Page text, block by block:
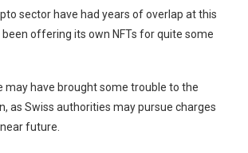
sector have had years of overlap at this
been offering its own NFTs for quite some
may have brought some trouble to the
as Swiss authorities may pursue charges
future.